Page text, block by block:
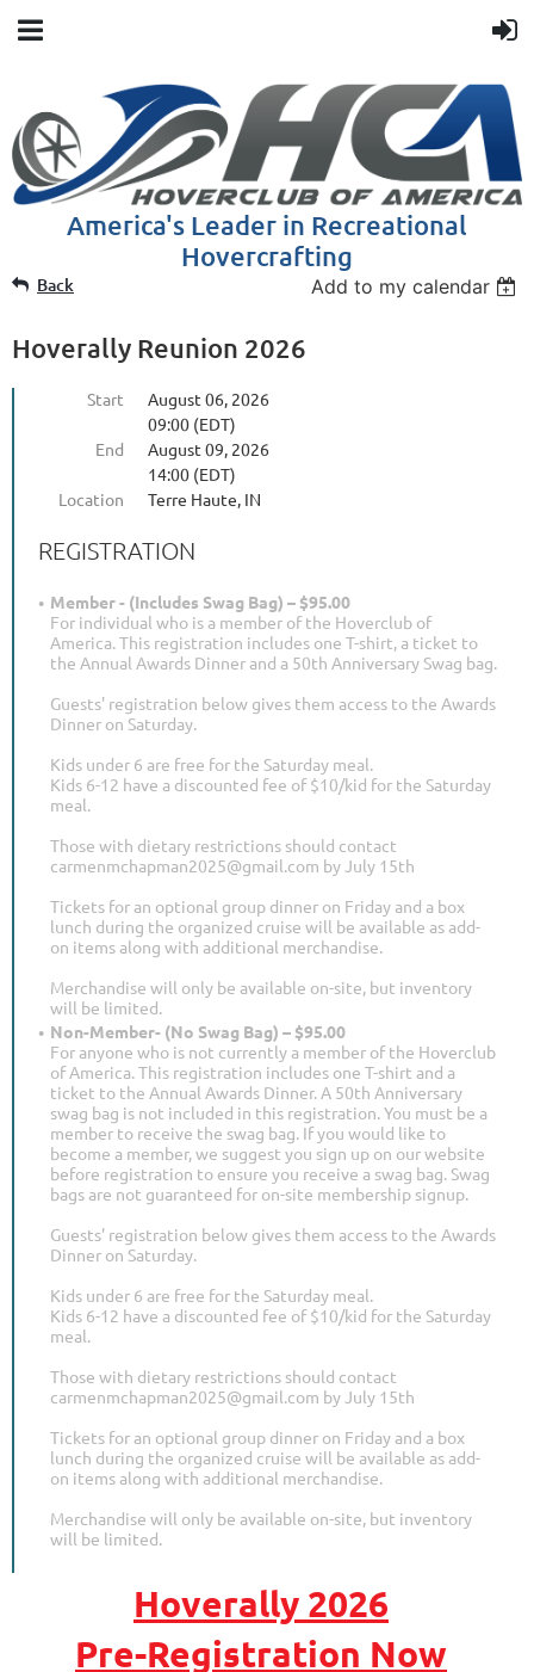
America's Leader in Recreational
Hovercrafting
Back Add to my calendar
Hoverally Reunion 2026
Start
August 06, 2026
09:00 (EDT)
End
August 09, 2026
14:00 (EDT)
Location
Terre Haute, IN
REGISTRATION
Member - (Includes Swag Bag) – $95.00
For individual who is a member of the Hoverclub of
America. This registration includes one T-shirt, a ticket to
the Annual Awards Dinner and a 50th Anniversary Swag bag.
Guests' registration below gives them access to the Awards
Dinner on Saturday.
Kids under 6 are free for the Saturday meal.
Kids 6-12 have a discounted fee of $10/kid for the Saturday
meal.
Those with dietary restrictions should contact
carmenmchapman2025@gmail.com by July 15th
Tickets for an optional group dinner on Friday and a box
lunch during the organized cruise will be available as add-
on items along with additional merchandise.
Merchandise will only be available on-site, but inventory
will be limited.
Non-Member- (No Swag Bag) – $95.00
For anyone who is not currently a member of the Hoverclub
of America. This registration includes one T-shirt and a
ticket to the Annual Awards Dinner. A 50th Anniversary
swag bag is not included in this registration. You must be a
member to receive the swag bag. If you would like to
become a member, we suggest you sign up on our website
before registration to ensure you receive a swag bag. Swag
bags are not guaranteed for on-site membership signup.
Guests' registration below gives them access to the Awards
Dinner on Saturday.
Kids under 6 are free for the Saturday meal.
Kids 6-12 have a discounted fee of $10/kid for the Saturday
meal.
Those with dietary restrictions should contact
carmenmchapman2025@gmail.com by July 15th
Tickets for an optional group dinner on Friday and a box
lunch during the organized cruise will be available as add-
on items along with additional merchandise.
Merchandise will only be available on-site, but inventory
will be limited.
Hoverally 2026
Pre-Registration Now